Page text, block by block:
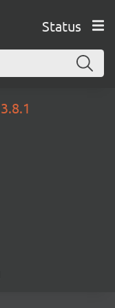
Status
3.8.1